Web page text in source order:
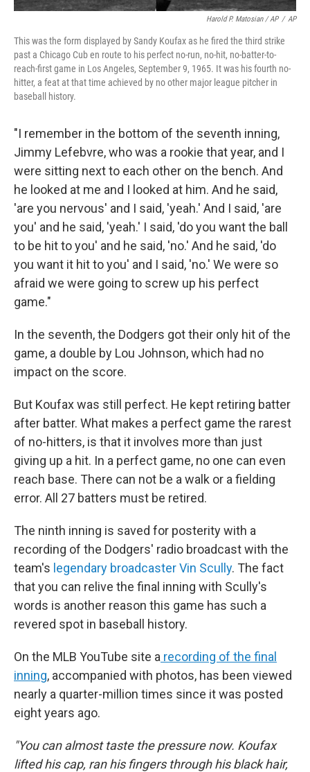
Harold P. Matosian/ AP / AP
This was the form displayed by Sandy Koufax as he fired the third strike
past a Chicago Cub en route to his perfect no-run, no-hit, no-batter-to-
reach-first game in Los Angeles, September 9, 1965. It was his fourth no-
hitter, a feat at that time achieved by no other major league pitcher in
baseball history.
"I remember in the bottom of the seventh inning,
Jimmy Lefebvre, who was a rookie that year, and I
were sitting next to each other on the bench. And
he looked at me and I looked at him. And he said,
'are you nervous' and I said, 'yeah.' And I said, 'are
you' and he said, 'yeah.' I said, 'do you want the ball
to be hit to you' and he said, 'no.' And he said, 'do
you want it hit to you' and I said, 'no.' We were so
afraid we were going to screw up his perfect
game."
In the seventh, the Dodgers got their only hit of the
game, a double by Lou Johnson, which had no
impact on the score.
But Koufax was still perfect. He kept retiring batter
after batter. What makes a perfect game the rarest
of no-hitters, is that it involves more than just
giving up a hit. In a perfect game, no one can even
reach base. There can not be a walk or a fielding
error. All 27 batters must be retired.
The ninth inning is saved for posterity with a
recording of the Dodgers' radio broadcast with the
team's legendary broadcaster Vin Scully. The fact
that you can relive the final inning with Scully's
words is another reason this game has such a
revered spot in baseball history.
On the MLB YouTube site a recording of the final
inning, accompanied with photos, has been viewed
nearly a quarter-million times since it was posted
eight years ago.
"You can almost taste the pressure now. Koufax
lifted his cap, ran his fingers through his black hair,